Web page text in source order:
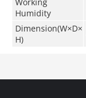
Humidity
Dimension(W×D×
H)